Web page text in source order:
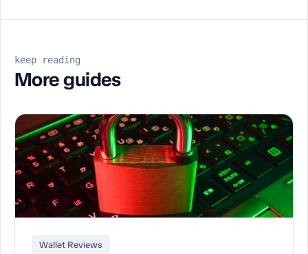
keep reading
More guides
Wallet Reviews